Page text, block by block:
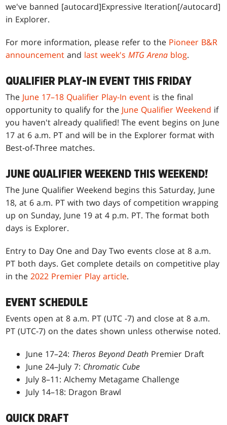
we've banned [autocard]Expressive Iteration[/autocard]
in Explorer.
For more information, please refer to the Pioneer B&R
announcement and last week'sMTG Arena blog.
QUALIFIER PLAY-IN EVENT THIS FRIDAY
The June 17–18 Qualifier Play-In event is the final
opportunity to qualify for the June Qualifier Weekend if
you haven't already qualified! The event begins on June
17 at 6 a.m. PT and will be in the Explorer format with
Best-of-Three matches.
JUNE QUALIFIER WEEKEND THIS WEEKEND!
The June Qualifier Weekend begins this Saturday, June
18, at 6 a.m. PT with two days of competition wrapping
up on Sunday, June 19 at 4 p.m. PT. The format both
days is Explorer.
Entry to Day One and Day Two events close at 8 a.m.
PT both days. Get complete details on competitive play
in the2022 Premier Play article.
EVENT SCHEDULE
Events open at 8 a.m. PT (UTC -7) and close at 8 a.m.
PT (UTC-7) on the dates shown unless otherwise noted.
June 17–24: Theros Beyond Death Premier Draft
June 24–July 7: Chromatic Cube
July 8–11: Alchemy Metagame Challenge
July 14–18: Dragon Brawl
QUICK DRAFT